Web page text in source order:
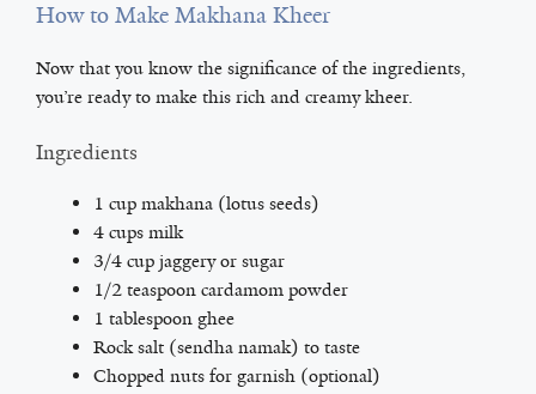
How to Make Makhana Kheer
Now that you know the significance of the ingredients,
you’re ready to make this rich and creamy kheer.
Ingredients
1 cup makhana (lotus seeds)
4 cups milk
3/4 cup jaggery or sugar
1/2 teaspoon cardamom powder
1 tablespoon ghee
Rock salt (sendha namak) to taste
Chopped nuts for garnish (optional)